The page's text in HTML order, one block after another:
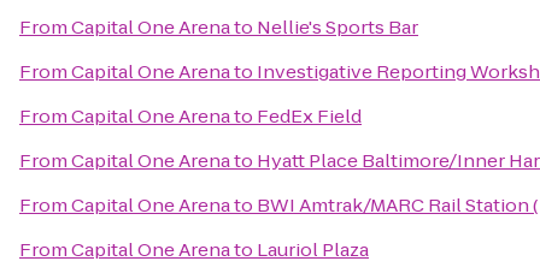
FromCapital One Arenato Nellie's Sports Bar
FromCapital One Arenato Investigative Reporting
FromCapital One Arenato FedEx Field
FromCapital One Arenato Hyatt Place Baltimore/Inner
FromCapital One Arenato BWI Amtrak/MARC Rail Station
FromCapital One Arenato Lauriol Plaza